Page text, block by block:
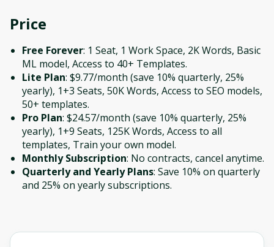
Price
Free Forever: 1 Seat, 1 Work Space, 2K Words, Basic
ML model, Access to 40+ Templates.
Lite Plan: $9.77/month (save 10% quarterly, 25%
yearly), 1+3 Seats, 50K Words, Access to SEO models,
50+ templates.
Pro Plan: $24.57/month (save 10% quarterly, 25%
yearly), 1+9 Seats, 125K Words, Access to all
templates, Train your own model.
Monthly Subscription: No contracts, cancel anytime.
Quarterly and Yearly Plans: Save 10% on quarterly
and 25% on yearly subscriptions.